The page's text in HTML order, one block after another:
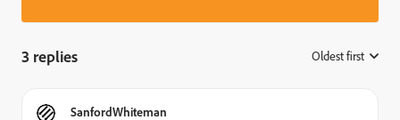
3 replies Oldest first
SanfordWhiteman